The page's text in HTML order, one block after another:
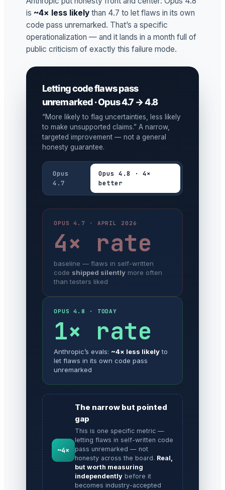
is ~4× less likely than 4.7 to let flaws in its own
code pass unremarked. That’s a specific
operationalization — and it lands in a month full of
public criticism of exactly this failure mode.
Letting code flaws pass
unremarked · Opus 4.7 → 4.8
“More likely to flag uncertainties, less likely
to make unsupported claims.” A narrow,
targeted improvement — not a general
honesty guarantee.
Opus
4.7
Opus 4.8 · 4×
better
OPUS 4.7 · APRIL 2026
4× rate
baseline — flaws in self-written
code shipped silently more often
than testers liked
OPUS 4.8 · TODAY
1× rate
Anthropic’s evals: ~4× less likelyto
let flaws in its own code pass
unremarked
~4×
The narrow but pointed
gap
This is one specific metric —
letting flaws in self-written code
pass unremarked — not
honesty across the board. Real,
but worth measuring
independently before it
becomes industry-accepted